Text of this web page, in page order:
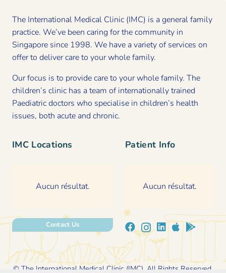
The International Medical Clinic (IMC) is a general family
practice. We’ve been caring for the community in
Singapore since 1998. We have a variety of services on
offer to deliver care to your whole family.
Our focus is to provide care to your whole family. The
children’s clinic has a team of internationally trained
Paediatric doctors who specialise in children’s health
issues, both acute and chronic.
IMC Locations
Aucun résultat.
Contact Us
Patient Info
Aucun résultat.
© The International Medical Clinic (IMC). All Rights Reserved.